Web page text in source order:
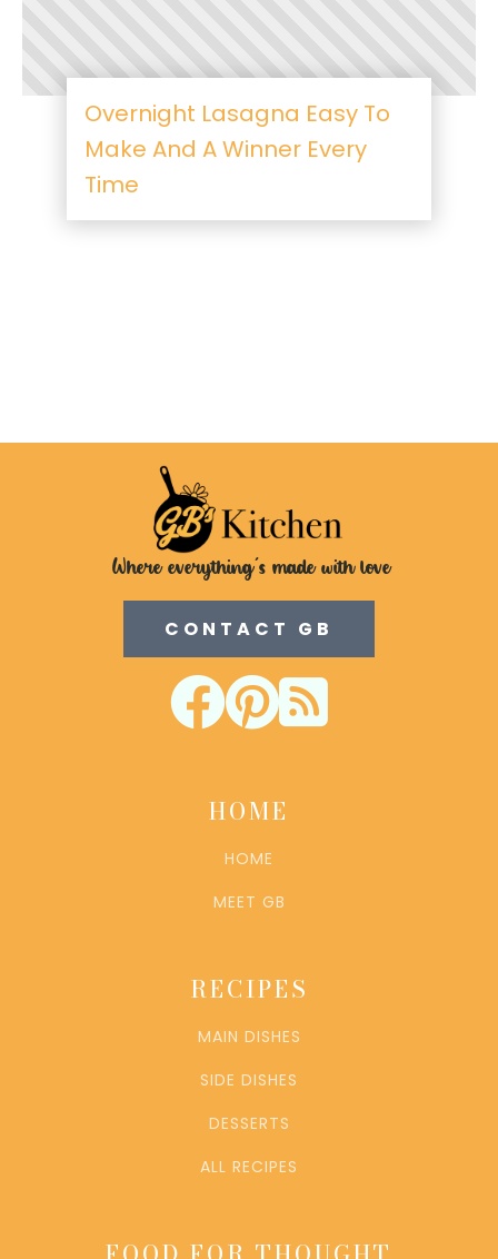
Overnight Lasagna Easy To
Make And A Winner Every
Time
Where everything's made with love
CONTACT GB

HOME
HOME
MEET GB
RECIPES
MAIN DISHES
SIDE DISHES
DESSERTS
ALL RECIPES